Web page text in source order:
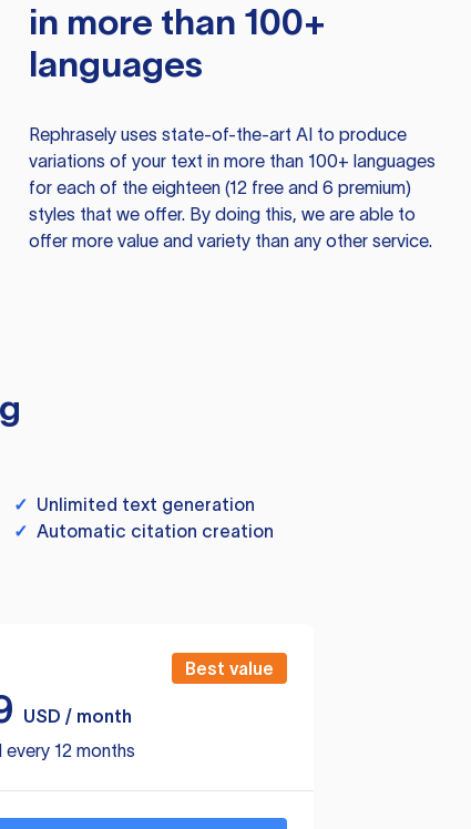
in more than 100+
languages
Rephraselyuses state-of-the-art AI to produce
variations of your text in more than 100+ languages
for each of the eighteen (12 free and 6 premium)
styles that we offer. By doing this, we are able to
offer more value and variety than any other service.
✓ Unlimited text generation
✓ Automatic citation creation
Best value
USD / month
12 months